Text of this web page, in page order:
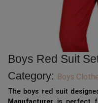
Boys Red Suit
Category: Boys
The boys red suit